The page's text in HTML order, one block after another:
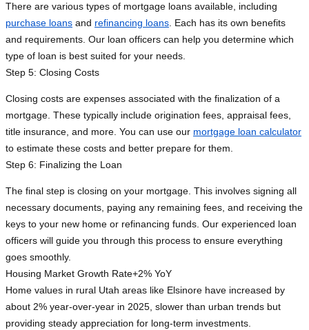
There are various types of mortgage loans available, including
purchase loans and refinancing loans . Each has its own benefits
and requirements. Our loan officers can help you determine which
type of loan is best suited for your needs.
Step 5: Closing Costs
Closing costs are expenses associated with the finalization of a
mortgage. These typically include origination fees, appraisal fees,
title insurance, and more. You can use our mortgage loan calculator
to estimate these costs and better prepare for them.
Step 6: Finalizing the Loan
The final step is closing on your mortgage. This involves signing all
necessary documents, paying any remaining fees, and receiving the
keys to your new home or refinancing funds. Our experienced loan
officers will guide you through this process to ensure everything
goes smoothly.
Housing Market Growth Rate+2% YoY
Home values in rural Utah areas like Elsinore have increased by
about 2% year-over-year in 2025, slower than urban trends but
providing steady appreciation for long-term investments.